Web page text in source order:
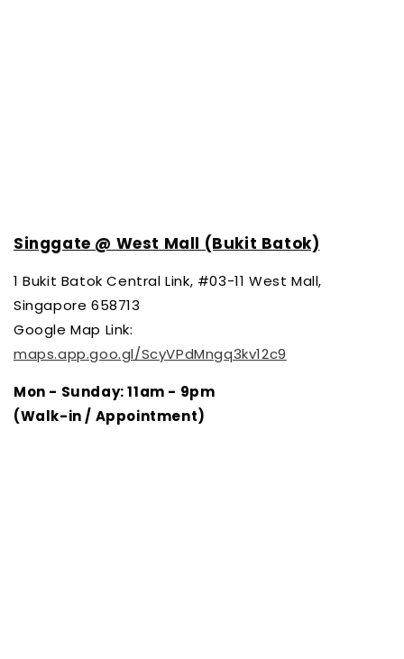
Singgate @ West Mall (Bukit Batok)
1 Bukit Batok Central Link, #03-11 West Mall,
Singapore 658713
Google Map Link:
maps.app.goo.gl/ScyVPdMngq3kv12c9
Mon - Sunday: 11am - 9pm
(Walk-in / Appointment)